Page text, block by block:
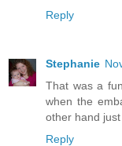
Reply
Stephanie
That was a
when the
other hand
Reply